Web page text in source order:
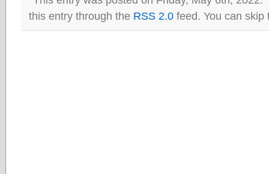
this entry through the RSS 2.0 feed. You can